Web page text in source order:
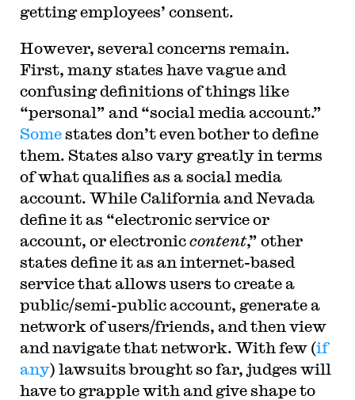
getting employees’ consent.
However, several concerns remain.
First, many states have vague and
confusing definitions of things like
“personal” and “social media account.”
Somestates don’t even bother to define
them. States also vary greatly in terms
of what qualifies as a social media
account. While California and Nevada
define it as “electronic service or
account, or electroniccontent,” other
states define it as an internet-based
service that allows users to create a
public/semi-public account, generate a
network of users/friends, and then view
and navigate that network. With few (if
any) lawsuits brought so far, judges will
have to grapple with and give shape to